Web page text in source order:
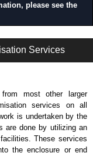
please see the
Services
most other larger
services on all
is undertaken by the
are done by utilizing an
These services
the enclosure or end